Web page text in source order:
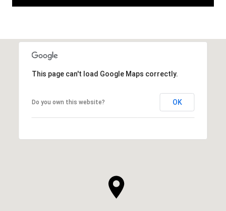
This page can't load Google Maps correctly.
Do you own this website? OK